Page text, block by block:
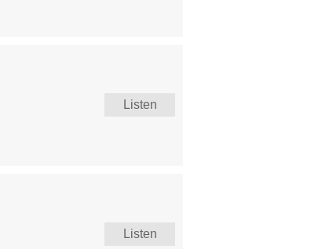
Listen
Listen